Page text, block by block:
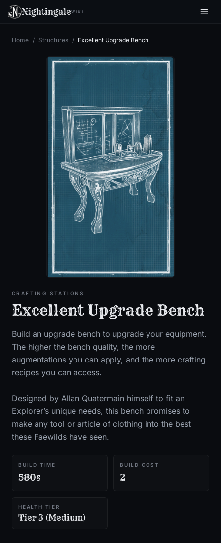
NightingaleWIKI
Home / Structures / Excellent Upgrade Bench
CRAFTING STATIONS
Excellent Upgrade Bench
Build an upgrade bench to upgrade your equipment.
The higher the bench quality, the more
augmentations you can apply, and the more crafting
recipes you can access.
Designed by Allan Quatermain himself to fit an
Explorer’s unique needs, this bench promises to
make any tool or article of clothing into the best
these Faewilds have seen.
BUILD TIME
580s
BUILD COST
2
HEALTH TIER
Tier 3 (Medium)